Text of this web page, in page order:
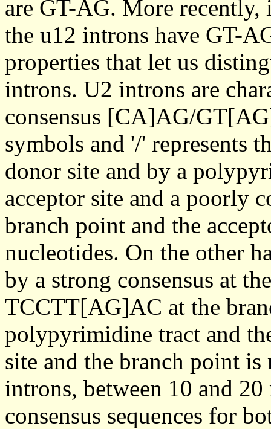
are GT-AG. More recently,
the u12 introns have GT-
properties that let us
introns. U2 introns are
consensus [CA]AG/
symbols and '/' represents
donor site and by a
acceptor site and a poorly
branch point and the
nucleotides. On the other
by a strong consensus at
TCCTT[AG]AC at the
polypyrimidine tract and
site and the branch point
introns, between 10 and
consensus sequences for